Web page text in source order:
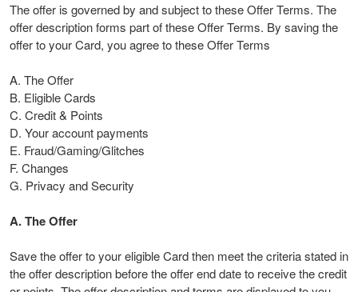
The offer is governed by and subject to these Offer Terms. The
offer description forms part of these Offer Terms. By saving the
offer to your Card, you agree to these Offer Terms
A. The Offer
B. Eligible Cards
C. Credit & Points
D. Your account payments
E. Fraud/Gaming/Glitches
F. Changes
G. Privacy and Security
A. The Offer
Save the offer to your eligible Card then meet the criteria stated in
the offer description before the offer end date to receive the credit